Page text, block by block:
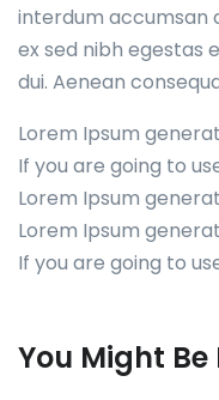
interdum accumsan
ex sed nibh egestas
dui. Aenean
Lorem Ipsum
If you are going to
Lorem Ipsum
Lorem Ipsum
If you are going to
You Might